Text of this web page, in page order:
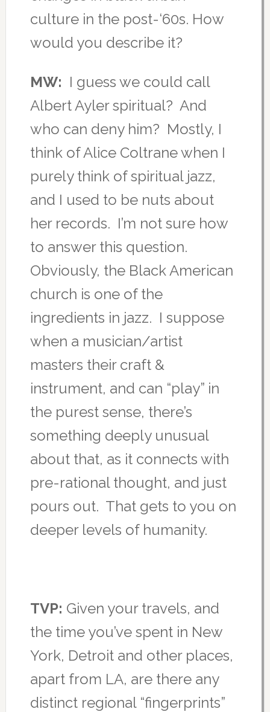
culture in the post-‘60s. How
would you describe it?
MW: I guess we could call
Albert Ayler spiritual? And
who can deny him? Mostly, I
think of Alice Coltrane when I
purely think of spiritual jazz,
and I used to be nuts about
her records. I’m not sure how
to answer this question.
Obviously, the Black American
church is one of the
ingredients in jazz. I suppose
when a musician/artist
masters their craft &
instrument, and can “play” in
the purest sense, there’s
something deeply unusual
about that, as it connects with
pre-rational thought, and just
pours out. That gets to you on
deeper levels of humanity.
TVP: Given your travels, and
the time you’ve spent in New
York, Detroit and other places,
apart from LA, are there any
distinct regional “fingerprints”